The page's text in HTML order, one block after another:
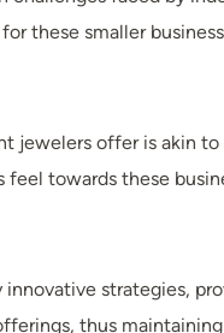
these smaller
jewelers offer is akin
towards these
strategies,
thus